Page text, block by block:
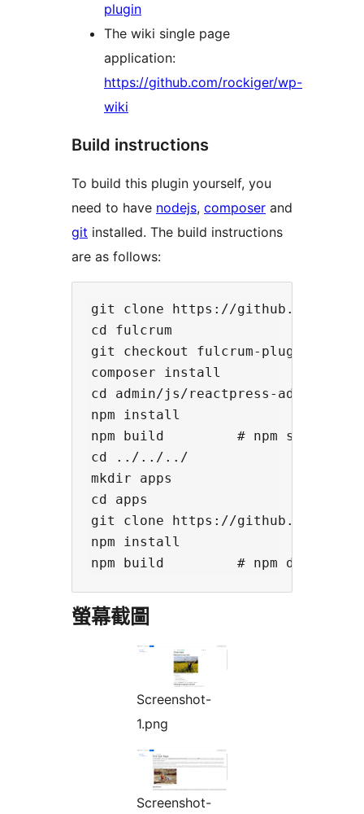
plugin
The wiki single page
application:
https://github.com/rockiger/wp-
wiki
Build instructions
To build this plugin yourself, you
need to have nodejs, composer and
git installed. The build instructions
are as follows:
git clone https://github.com/
cd fulcrum
git checkout fulcrum-plugin
composer install
cd admin/js/reactpress-admin
npm install
npm build         # npm start, if
cd ../../../
mkdir apps
cd apps
git clone https://github.com/
npm install
螢幕截圖
Screenshot-
1.png
Screenshot-